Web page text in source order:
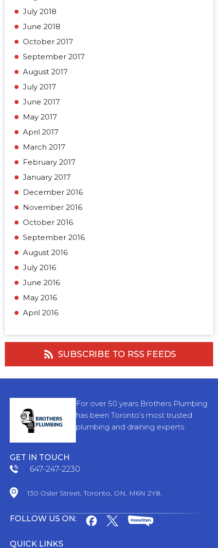
July 2018
June 2018
October 2017
September 2017
August 2017
July 2017
June 2017
May 2017
April 2017
March 2017
February 2017
January 2017
December 2016
November 2016
October 2016
September 2016
August 2016
July 2016
June 2016
May 2016
April 2016
SUBSCRIBE TO RSS FEEDS
For over 50 years Brothers Plumbing
has been Toronto’s most trusted
plumbing and draining experts.
GET IN TOUCH
647-247-2230
130 Osler Street, Toronto, ON, M6N 2Y8.
FOLLOW US ON:
QUICK LINKS